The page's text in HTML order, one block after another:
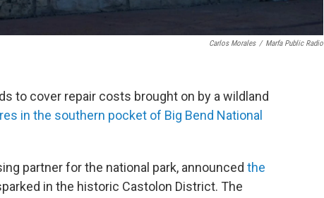
Carlos Morales / Marfa Public Radio
to cover repair costs brought on by a wildland
in the southern pocket of Big Bend National
partner for the national park, announced the
in the historic Castolon District. The